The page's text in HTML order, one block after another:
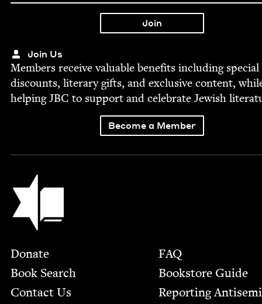
Join Us
Mem­bers receive valu­able ben­e­fits includ­ing spe­cial
dis­counts, lit­er­ary gifts, and exclu­sive con­tent,
help­ingJBC to sup­port and cel­e­brate Jew­ish
Become a Member
Jewish Book Council
Footer
Donate
Book Search
Contact Us
FAQ
Bookstore Guide
Report­ing